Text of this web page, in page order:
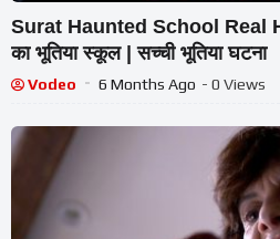
Surat Haunted School Real
का भूतिया स्कूल | सच्ची भूतिया घटना
Vodeo 6 Months Ago - 0 Views